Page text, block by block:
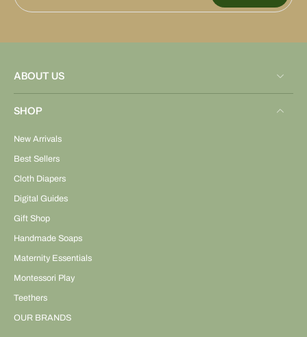
ABOUT US
SHOP
New Arrivals
Best Sellers
Cloth Diapers
Digital Guides
Gift Shop
Handmade Soaps
Maternity Essentials
Montessori Play
Teethers
OUR BRANDS